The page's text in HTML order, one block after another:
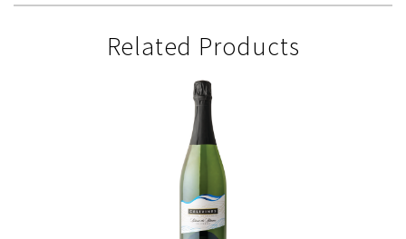
Related Products